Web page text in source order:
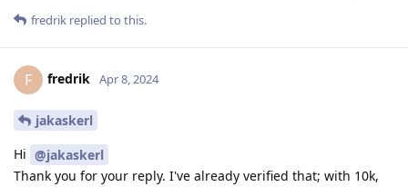
fredrik replied to this.
F fredrik Apr 8, 2024
jakaskerl
Hi @jakaskerl
Thank you for your reply. I've already verified that; with 10k,